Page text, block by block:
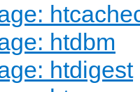
htdbm
htdigest